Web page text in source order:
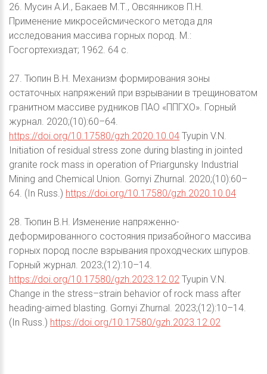
26. Мусин А.И., Бакаев М.Т., Овсянников П.Н.
Применение микросейсмического метода для
исследования массива горных пород. М.:
Госгортехиздат; 1962. 64 с.
27. Тюпин В.Н. Механизм формирования зоны
остаточных напряжений при взрывании в трещиноватом
гранитном массиве рудников ПАО «ППГХО». Горный
журнал. 2020;(10):60–64.
https://doi.org/10.17580/gzh.2020.10.04 Tyupin V.N.
Initiation of residual stress zone during blasting in jointed
granite rock mass in operation of Priargunsky Industrial
Mining and Chemical Union. Gornyi Zhurnal. 2020;(10):60–
64. (In Russ.) https://doi.org/10.17580/gzh.2020.10.04
28. Тюпин В.Н. Изменение напряженно-
деформированного состояния призабойного массива
горных пород после взрывания проходческих шпуров.
Горный журнал. 2023;(12):10–14.
https://doi.org/10.17580/gzh.2023.12.02 Tyupin V.N.
Change in the stress–strain behavior of rock mass after
heading-aimed blasting. Gornyi Zhurnal. 2023;(12):10–14.
(In Russ.) https://doi.org/10.17580/gzh.2023.12.02